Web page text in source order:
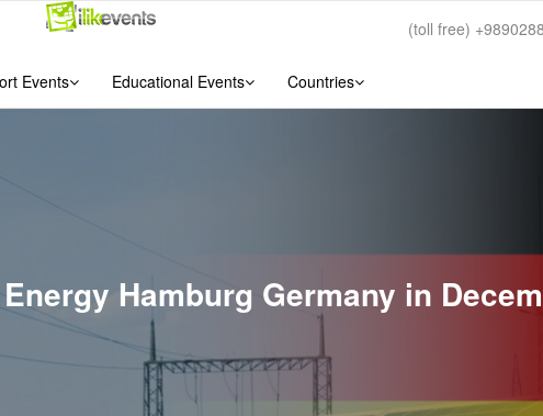
(toll free)
Events Educational Events Countries
Hamburg Germany in